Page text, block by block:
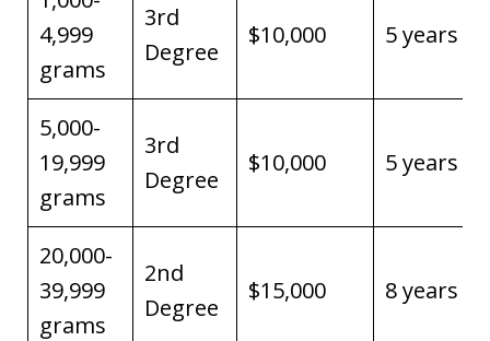
4,999
grams
3rd
Degree
$10,000 5 years
5,000-
19,999
grams
3rd
Degree
$10,000 5 years
20,000-
39,999
grams
2nd
Degree
$15,000 8 years